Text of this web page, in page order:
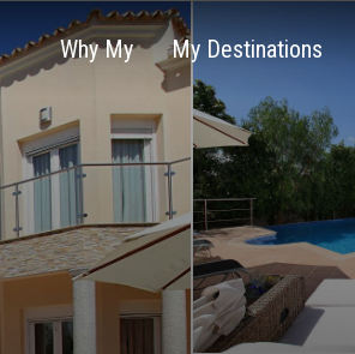
Why My My Destinations